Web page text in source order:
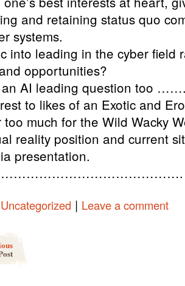
and retaining status quo
systems.
into leading in the cyber field
opportunities?
AI leading question too
to likes of an Exotic and
too much for the Wild Wacky
reality position and current
presentation.
Uncategorized | Leave a comment